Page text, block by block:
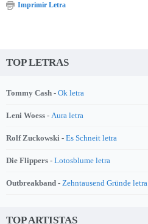
Imprimir Letra
TOP LETRAS
Tommy Cash - Ok letra
Leni Woess - Aura letra
Rolf Zuckowski - Es Schneit letra
Die Flippers - Lotosblume letra
Outbreakband - Zehntausend Gründe letra
TOP ARTISTAS